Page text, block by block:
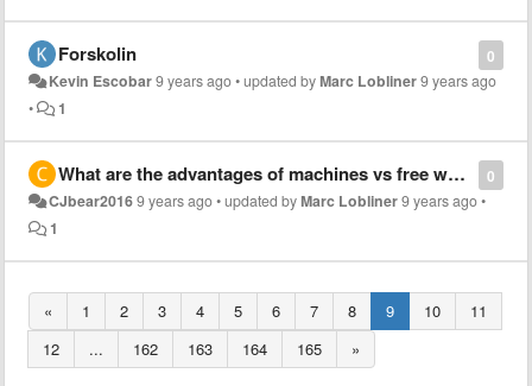
0
Forskolin
Kevin Escobar9 years ago•updated byMarc Lobliner9 years ago
•
1
0
What are the advantages of machines vs free weights
CJbear20169 years ago•updated byMarc Lobliner9 years ago•
1
« 1 2 3 4 5 6 7 8 9 10
11
12
... 162 163 164 165 »